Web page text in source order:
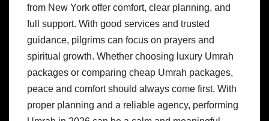
from New York offer comfort, clear planning, and
full support. With good services and trusted
guidance, pilgrims can focus on prayers and
spiritual growth. Whether choosing luxury Umrah
packages or comparing cheap Umrah packages,
peace and comfort should always come first. With
proper planning and a reliable agency, performing